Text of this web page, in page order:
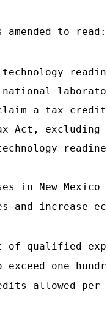
to read:
national
a tax
Act,
in New Mexico
and increase
of qualified
one
allowed per